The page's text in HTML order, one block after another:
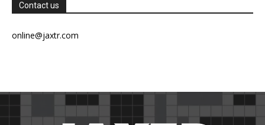
Contact us
online@jaxtr.com